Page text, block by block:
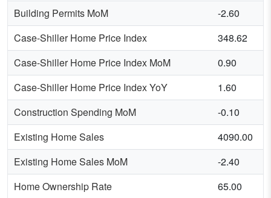
Building Permits MoM
-2.60
Case-Shiller Home Price Index
348.62
Case-Shiller Home Price Index MoM
0.90
Case-Shiller Home Price Index YoY
1.60
Construction Spending MoM
-0.10
Existing Home Sales
4090.00
Existing Home Sales MoM
-2.40
Home Ownership Rate
65.00